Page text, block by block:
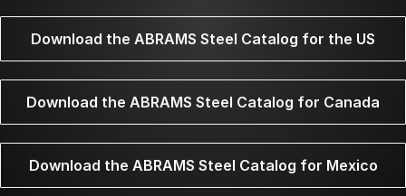
Download the ABRAMS Steel Catalog for the US
Download the ABRAMS Steel Catalog for Canada
Download the ABRAMS Steel Catalog for Mexico